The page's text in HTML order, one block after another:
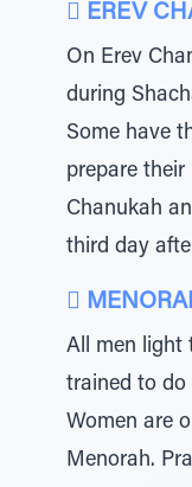
 EREV
On Erev
during
Some have
prepare
Chanukah
third day

All men light
trained to do
Women are
Menorah.